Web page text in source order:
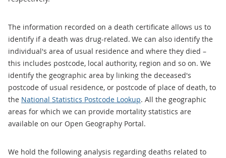
The information recorded on a death certificate allows us to
identify if a death was drug-related. We can also identify the
individual's area of usual residence and where they died –
this includes postcode, local authority, region and so on. We
identify the geographic area by linking the deceased's
postcode of usual residence, or postcode of place of death, to
the National Statistics Postcode Lookup. All the geographic
areas for which we can provide mortality statistics are
available on our Open Geography Portal.
We hold the following analysis regarding deaths related to